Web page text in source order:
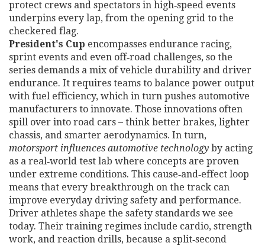
protect crews and spectators in high‑speed events
underpins every lap, from the opening grid to the
checkered flag.
President's Cup encompasses endurance racing,
sprint events and even off‑road challenges, so the
series demands a mix of vehicle durability and driver
endurance. It requires teams to balance power output
with fuel efficiency, which in turn pushes automotive
manufacturers to innovate. Those innovations often
spill over into road cars – think better brakes, lighter
chassis, and smarter aerodynamics. In turn,
motorsport influences automotive technology by acting
as a real‑world test lab where concepts are proven
under extreme conditions. This cause‑and‑effect loop
means that every breakthrough on the track can
improve everyday driving safety and performance.
Driver athletes shape the safety standards we see
today. Their training regimes include cardio, strength
work, and reaction drills, because a split‑second